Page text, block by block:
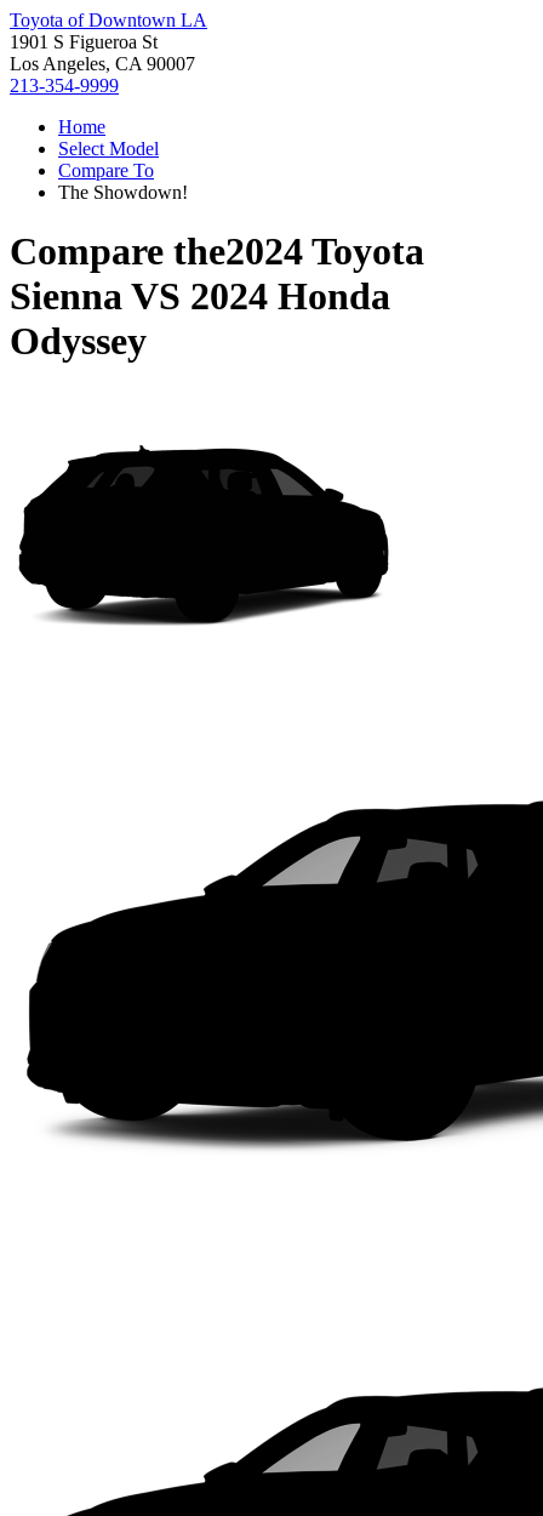
Toyota of Downtown LA
1901 S Figueroa St
Los Angeles, CA 90007
213-354-9999
Home
Select Model
Compare To
The Showdown!
Compare the2024 Toyota
SiennaVS 2024 Honda
Odyssey